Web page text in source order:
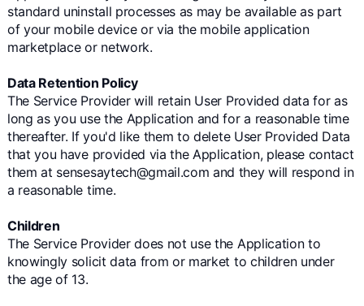
standard uninstall processes as may be available as part
of your mobile device or via the mobile application
marketplace or network.
Data Retention Policy
The Service Provider will retain User Provided data for as
long as you use the Application and for a reasonable time
thereafter. If you'd like them to delete User Provided Data
that you have provided via the Application, please contact
them at sensesaytech@gmail.com and they will respond in
a reasonable time.
Children
The Service Provider does not use the Application to
knowingly solicit data from or market to children under
the age of 13.